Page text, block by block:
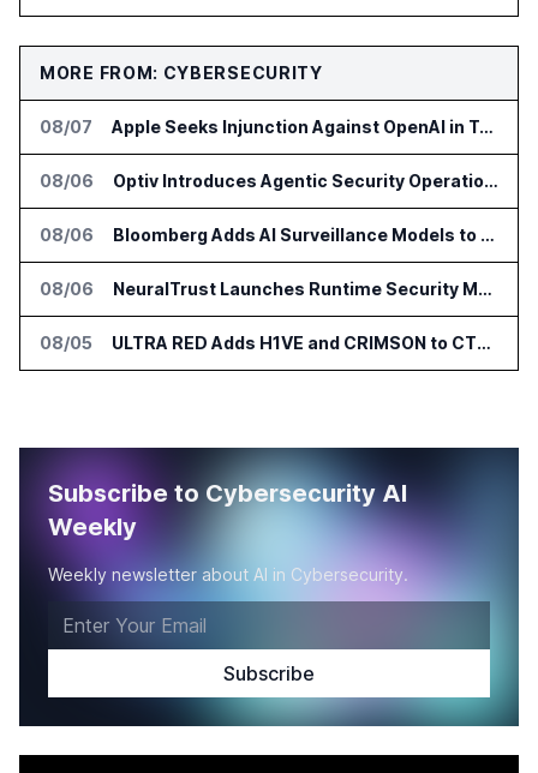
MORE FROM: CYBERSECURITY
08/07 Apple Seeks Injunction Against OpenAI in Trade Secret Case
08/06 Optiv Introduces Agentic Security Operations with Google Security Operations and Wiz
08/06 Bloomberg Adds AI Surveillance Models to Vault
08/06 NeuralTrust Launches Runtime Security Mesh for AI Agents
08/05 ULTRA RED Adds H1VE and CRIMSON to CTEM Platform
Subscribe to Cybersecurity AI
Weekly
Weekly newsletter about AI in Cybersecurity.